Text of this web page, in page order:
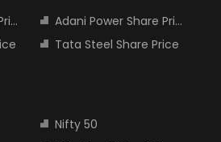
Adani Power Share Price
Tata Steel Share Price
Nifty 50